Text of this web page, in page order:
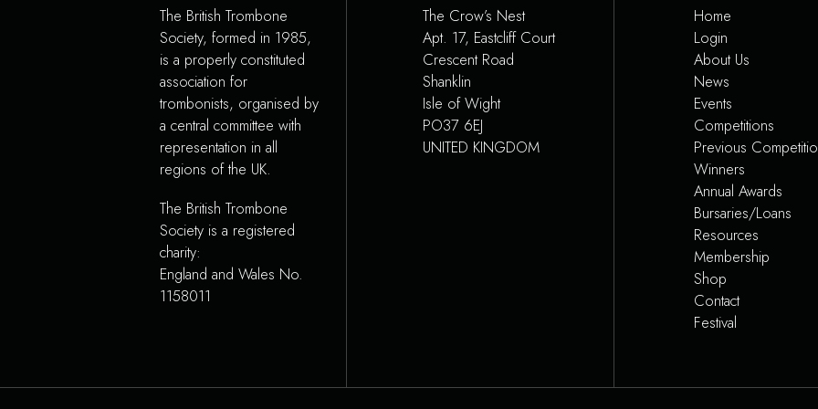
The British Trombone
Society, formed in 1985,
is a properly constituted
association for
trombonists, organised by
a central committee with
representation in all
regions of the UK.
The British Trombone
Society is a registered
charity:
England and Wales No.
1158011
The Crow’s Nest
Apt. 17, Eastcliff Court
Crescent Road
Shanklin
Isle of Wight
PO37 6EJ
UNITED KINGDOM
Home
Login
About Us
News
Events
Competitions
Previous
Winners
Annual Awards
Bursaries/Loans
Resources
Membership
Shop
Contact
Festival